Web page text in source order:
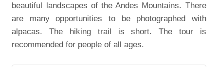
beautiful landscapes of the Andes Mountains. There
are many opportunities to be photographed with
alpacas. The hiking trail is short. The tour is
recommended for people of all ages.